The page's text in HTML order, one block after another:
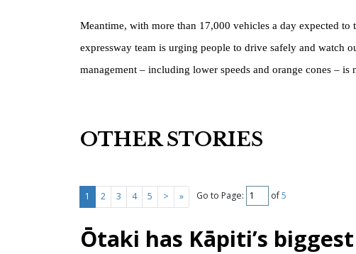
Meantime, with more than 17,000 vehicles a day expected
expressway team is urging people to drive safely and watch
management – including lower speeds and orange cones –
OTHER STORIES
1 2 3 4 5 > » Go to Page: of5
Ōtaki has Kāpiti’s